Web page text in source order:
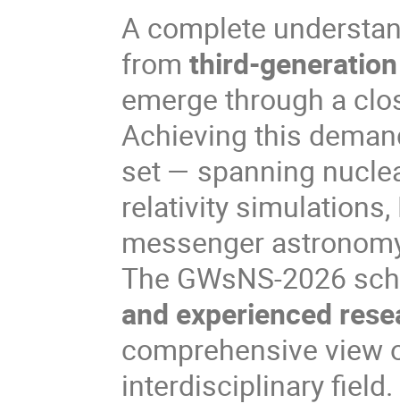
A complete
fromthird-
emerge through a
Achieving this
set — spanning
relativity
messenger
The GWsNS-2026
and experienced
comprehensive view
interdisciplinary field.